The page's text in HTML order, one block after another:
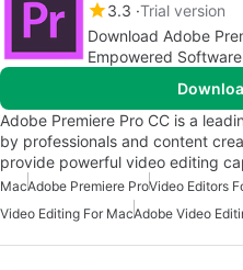
3.3 Trial version
Download Adobe
Empowered Software
Adobe Premiere Pro CC is a
by professionals and content
provide powerful video editing
MacAdobe Premiere ProVideo Editors
Video Editing For MacAdobe Video